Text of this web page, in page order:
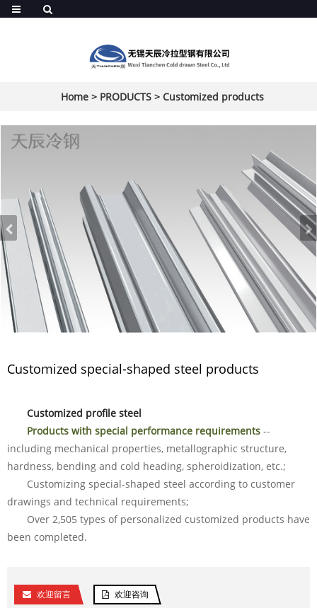
Home> PRODUCTS> Customized products
Customized special-shaped steel products
Customized profile steel
Products with special performance requirements --
including mechanical properties, metallographic structure,
hardness, bending and cold heading, spheroidization, etc.;
Customizing special-shaped steel according to customer
drawings and technical requirements;
Over 2,505 types of personalized customized products have
been completed.
欢迎留言 欢迎咨询